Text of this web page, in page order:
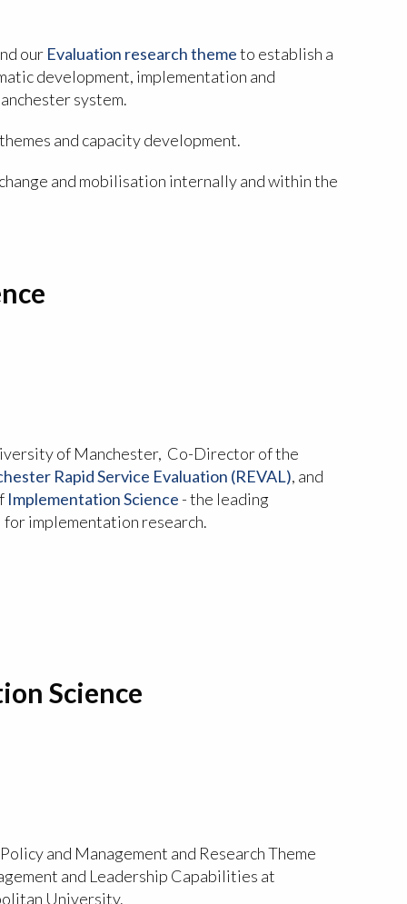
our Evaluation research themeto establish a
development, implementation and
system.
and capacity development.
and mobilisation internally and within the
of Manchester, Co-Director of the
Rapid Service Evaluation (REVAL), and
Implementation Science - the leading
implementation research.
Science
and Management and Research Theme
and Leadership Capabilities at
University.